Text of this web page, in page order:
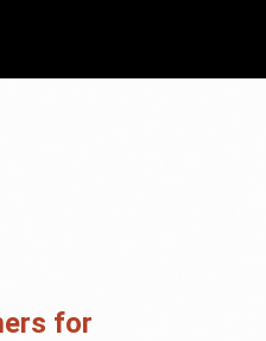
for